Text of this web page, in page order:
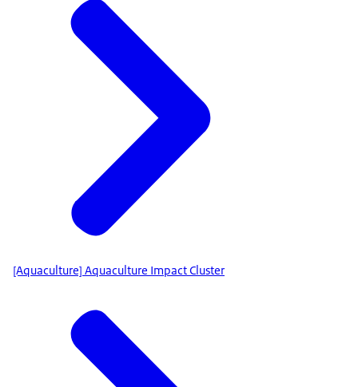
[Aquaculture] Aquaculture Impact Cluster